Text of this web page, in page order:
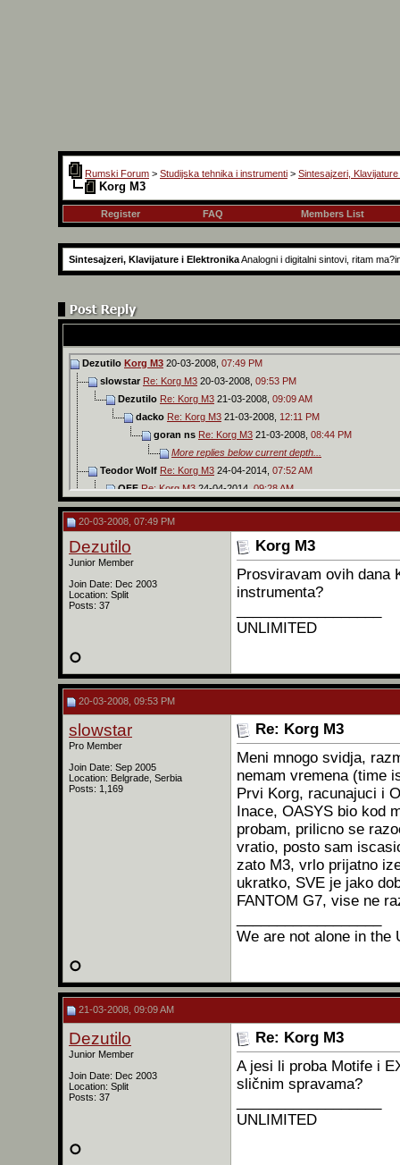
Rumski Forum > Studijska tehnika i instrumenti > Sintesajzeri,
Korg M3
Register FAQ Members List
Sintesajzeri, Klavijature i ElektronikaAnalogni i digitalni sintovi, ritam
Dezutilo Korg M3 20-03-2008, 07:49 PM
slowstar Re: Korg M3 20-03-2008, 09:53 PM
Dezutilo Re: Korg M3 21-03-2008, 09:09 AM
dacko Re: Korg M3 21-03-2008, 12:11 PM
goran ns Re: Korg M3 21-03-2008, 08:44 PM
More replies below current depth...
Teodor Wolf Re: Korg M3 24-04-2014, 07:52 AM
OFF Re: Korg M324-04-2014,09:28 AM
Teodor Wolf Re: Korg M324-04-2014,10:42 AM
darkstar Na jutjubu imas sve ...
tillco
30-03-2022, 10:41 PM
09-06-2026,08:19 PM
20-03-2008, 07:49 PM
Dezutilo
Junior Member
Join Date: Dec 2003
Location: Split
Posts: 37
Korg M3
Prosviravam ovih dana
instrumenta?
UNLIMITED
20-03-2008, 09:53 PM
slowstar
Pro Member
Join Date: Sep 2005
Location: Belgrade, Serbia
Posts: 1,169
Re: Korg M3
Meni mnogo svidja,
nemam vremena (time
Prvi Korg, racunajuci i
Inace, OASYS bio kod
probam, prilicno se
vratio, posto sam
zato M3, vrlo prijatno
ukratko, SVE je jako
FANTOM G7, vise ne
We are not alone in the
21-03-2008, 09:09 AM
Dezutilo
Junior Member
Join Date: Dec 2003
Location: Split
Posts: 37
Re: Korg M3
A jesi li proba Motife i
sličnim spravama?
UNLIMITED